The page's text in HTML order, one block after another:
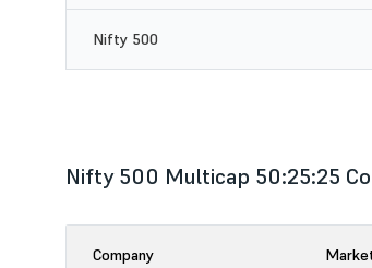
Nifty 500
Nifty 500 Multicap 50:25:25
Company